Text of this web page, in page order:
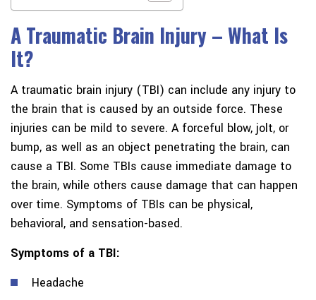
A Traumatic Brain Injury – What Is
It?
A traumatic brain injury (TBI) can include any injury to
the brain that is caused by an outside force. These
injuries can be mild to severe. A forceful blow, jolt, or
bump, as well as an object penetrating the brain, can
cause a TBI. Some TBIs cause immediate damage to
the brain, while others cause damage that can happen
over time. Symptoms of TBIs can be physical,
behavioral, and sensation-based.
Symptoms of a TBI:
Headache